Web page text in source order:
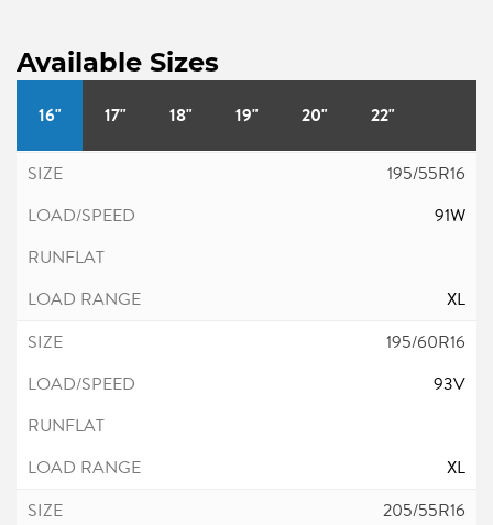
Available Sizes
16"
17" 18" 19" 20" 22"
195/55R16
91W
XL
195/60R16
93V
XL
205/55R16